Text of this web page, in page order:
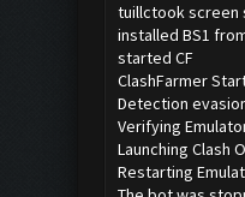
tuillctook screen
installed BS1
started CF
ClashFarmer
Detection
Verifying
Launching Clash
Restarting